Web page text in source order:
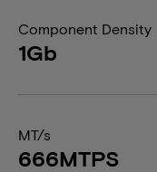
Component Density
1Gb
MT/s
666MTPS